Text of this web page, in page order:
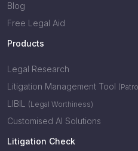
Blog
Free Legal Aid
Products
Legal Research
Litigation Management Tool
LIBIL (Legal Worthiness)
Customised AI Solutions
Litigation Check